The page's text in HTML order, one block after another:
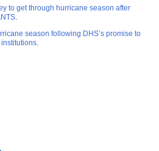
to get through hurricane season after
season following DHS’s promise to